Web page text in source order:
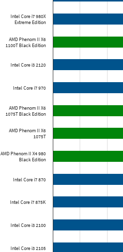
Intel Core i7 980X
Extreme Edition
AMD Phenom II X6
1100T Black Edition
Intel Core i3 2120
Intel Core i7 970
AMD Phenom II X6
1075T Black Edition
AMD Phenom II X6
1075T
AMD Phenom II X4 980
Black Edition
Intel Core i7 870
Intel Core i7 875K
Intel Core i3 2100
Intel Core i3 2105